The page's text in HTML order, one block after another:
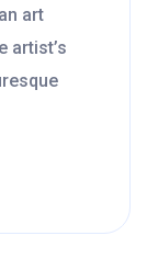
art
artist’s